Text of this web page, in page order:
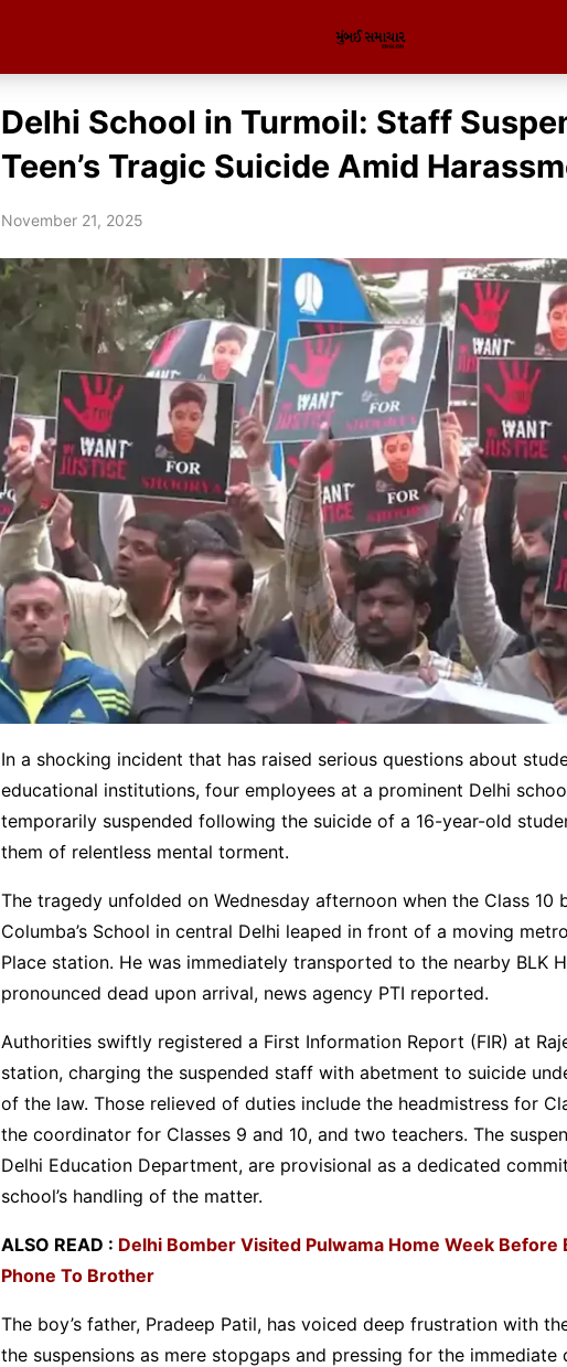
Delhi School in Turmoil: Staff
Teen’s Tragic Suicide Amid
November 21, 2025
In a shocking incident that has raised serious questions about
educational institutions, four employees at a prominent Delhi
temporarily suspended following the suicide of a 16-year-old
them of relentless mental torment.
The tragedy unfolded on Wednesday afternoon when the Class 10
Columba’s School in central Delhi leaped in front of a moving
Place station. He was immediately transported to the nearby BLK
pronounced dead upon arrival, news agency PTI reported.
Authorities swiftly registered a First Information Report (FIR) at
station, charging the suspended staff with abetment to suicide
of the law. Those relieved of duties include the headmistress for
the coordinator for Classes 9 and 10, and two teachers. The
Delhi Education Department, are provisional as a dedicated
school’s handling of the matter.
ALSO READ : Delhi Bomber Visited Pulwama Home Week Before
Phone To Brother
The boy’s father, Pradeep Patil, has voiced deep frustration with
the suspensions as mere stopgaps and pressing for the